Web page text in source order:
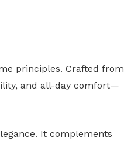
principles. Crafted from
and all-day comfort—
It complements